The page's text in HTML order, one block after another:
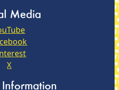
Media
X